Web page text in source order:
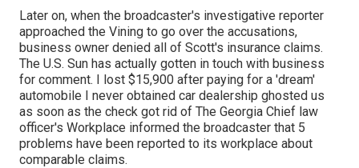
Later on, when the broadcaster's investigative reporter
approached the Vining to go over the accusations,
business owner denied all of Scott's insurance claims.
The U.S. Sun has actually gotten in touch with business
for comment. I lost $15,900 after paying for a 'dream'
automobile I never obtained car dealership ghosted us
as soon as the check got rid of The Georgia Chief law
officer's Workplace informed the broadcaster that 5
problems have been reported to its workplace about
comparable claims.